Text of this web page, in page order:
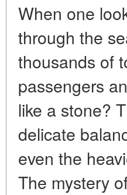
When one
through the
thousands of
passengers
like a stone?
delicate
even the
The mystery